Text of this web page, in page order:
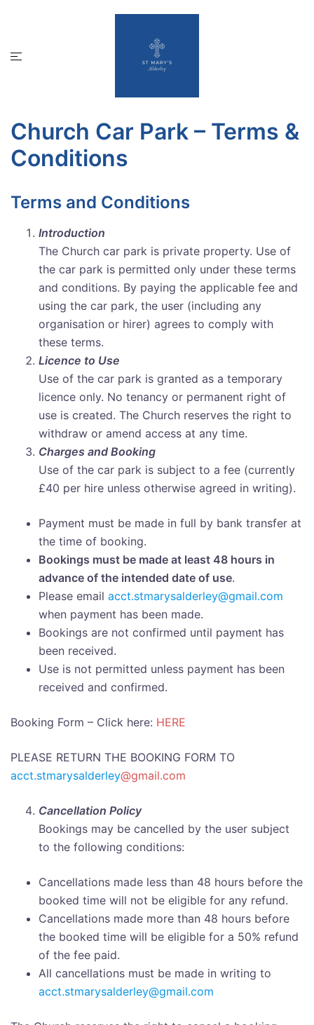
Toggle
Church Car Park – Terms &
Conditions
Terms and Conditions
Introduction
The Church car park is private property. Use of
the car park is permitted only under these terms
and conditions. By paying the applicable fee and
using the car park, the user (including any
organisation or hirer) agrees to comply with
these terms.
Licence to Use
Use of the car park is granted as a temporary
licence only. No tenancy or permanent right of
use is created. The Church reserves the right to
withdraw or amend access at any time.
Charges and Booking
Use of the car park is subject to a fee (currently
£40 per hire unless otherwise agreed in writing).
Payment must be made in full by bank transfer at
the time of booking.
Bookings must be made at least 48 hours in
advance of the intended date of use.
Please email acct.stmarysalderley@gmail.com
when payment has been made.
Bookings are not confirmed until payment has
been received.
Use is not permitted unless payment has been
received and confirmed.
Booking Form – Click here: HERE
PLEASE RETURN THE BOOKING FORM TO
acct.stmarysalderley@gmail.com
Cancellation Policy
Bookings may be cancelled by the user subject
to the following conditions:
Cancellations made less than 48 hours before the
booked time will not be eligible for any refund.
Cancellations made more than 48 hours before
the booked time will be eligible for a 50% refund
of the fee paid.
All cancellations must be made in writing to
acct.stmarysalderley@gmail.com